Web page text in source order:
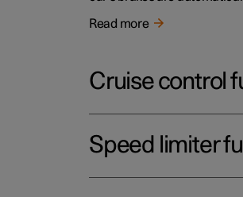
Read more
Cruise control
Speed limiter